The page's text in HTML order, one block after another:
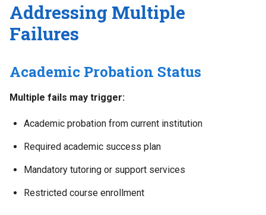
Addressing Multiple
Failures
Academic Probation Status
Multiple fails may trigger:
Academic probation from current institution
Required academic success plan
Mandatory tutoring or support services
Restricted course enrollment